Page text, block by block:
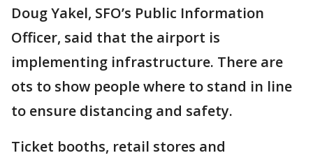
Doug Yakel, SFO’s Public Information
Officer, said that the airport is
implementing infrastructure. There are
ots to show people where to stand in line
to ensure distancing and safety.
Ticket booths, retail stores and